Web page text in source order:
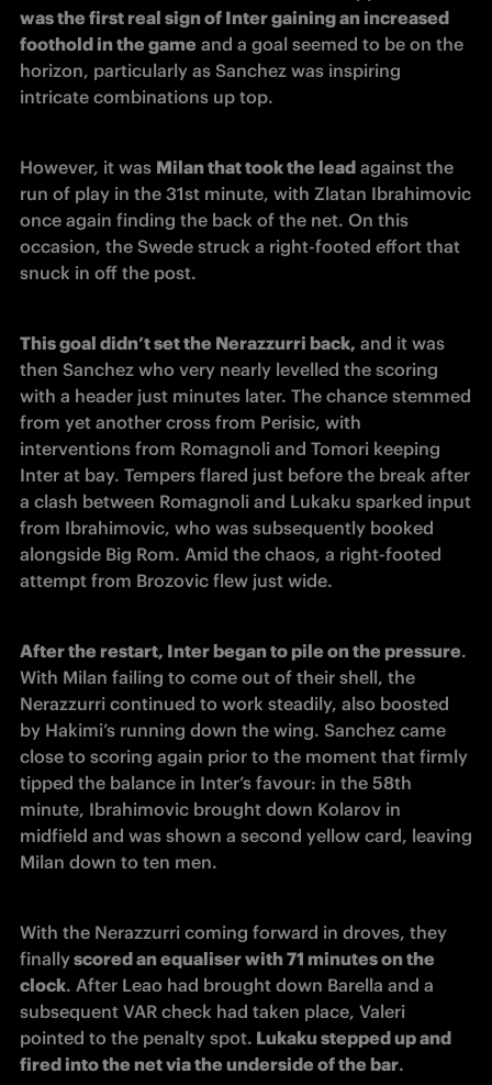
was the first real sign of Inter gaining an increased
foothold in the game and a goal seemed to be on the
horizon, particularly as Sanchez was inspiring
intricate combinations up top.
However, it was Milan that took the lead against the
run of play in the 31st minute, with Zlatan Ibrahimovic
once again finding the back of the net. On this
occasion, the Swede struck a right-footed effort that
snuck in off the post.
This goal didn’t set the Nerazzurri back, and it was
then Sanchez who very nearly levelled the scoring
with a header just minutes later. The chance stemmed
from yet another cross from Perisic, with
interventions from Romagnoli and Tomori keeping
Inter at bay. Tempers flared just before the break after
a clash between Romagnoli and Lukaku sparked input
from Ibrahimovic, who was subsequently booked
alongside Big Rom. Amid the chaos, a right-footed
attempt from Brozovic flew just wide.
After the restart, Inter began to pile on the pressure.
With Milan failing to come out of their shell, the
Nerazzurri continued to work steadily, also boosted
by Hakimi’s running down the wing. Sanchez came
close to scoring again prior to the moment that firmly
tipped the balance in Inter’s favour: in the 58th
minute, Ibrahimovic brought down Kolarov in
midfield and was shown a second yellow card, leaving
Milan down to ten men.
With the Nerazzurri coming forward in droves, they
finally scored an equaliser with 71 minutes on the
clock. After Leao had brought down Barella and a
subsequent VAR check had taken place, Valeri
pointed to the penalty spot. Lukaku stepped up and
fired into the net via the underside of the bar.